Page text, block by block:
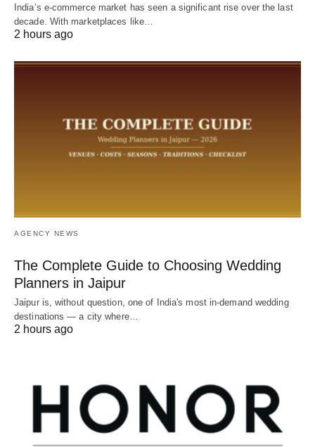
India’s e-commerce market has seen a significant rise over the last
decade. With marketplaces like…
2 hours ago
AGENCY NEWS
The Complete Guide to Choosing Wedding
Planners in Jaipur
Jaipur is, without question, one of India's most in-demand wedding
destinations — a city where…
2 hours ago